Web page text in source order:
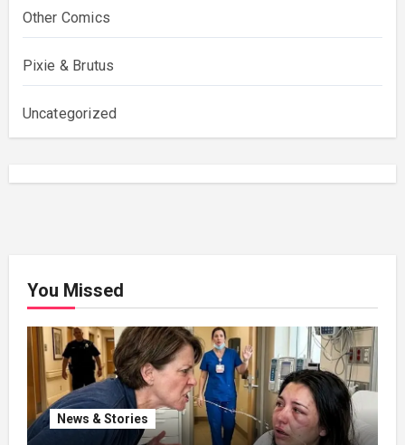
Other Comics
Pixie & Brutus
Uncategorized
You Missed
News & Stories